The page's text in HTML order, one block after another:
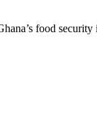
food security